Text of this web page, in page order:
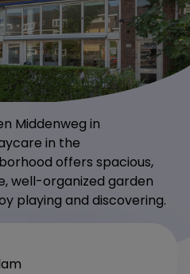
Middenweg in
in the
offers spacious,
well-organized garden
playing and discovering.